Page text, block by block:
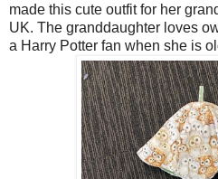
made this cute outfit for her
UK. The granddaughter loves
a Harry Potter fan when she is